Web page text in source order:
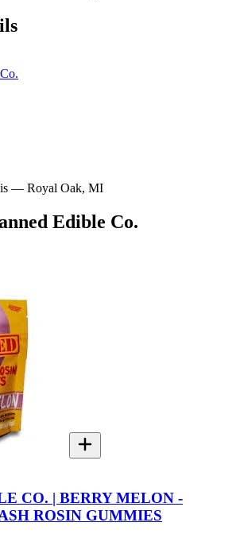
— Royal Oak, MI
Edible Co.
CO. | BERRY MELON -
ROSIN GUMMIES